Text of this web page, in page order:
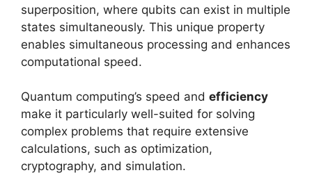
superposition, where qubits can exist in multiple
states simultaneously. This unique property
enables simultaneous processing and enhances
computational speed.
Quantum computing’s speed and efficiency
make it particularly well-suited for solving
complex problems that require extensive
calculations, such as optimization,
cryptography, and simulation.